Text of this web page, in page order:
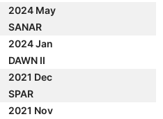
2024 May
SANAR
2024 Jan
DAWN II
2021 Dec
SPAR
2021 Nov